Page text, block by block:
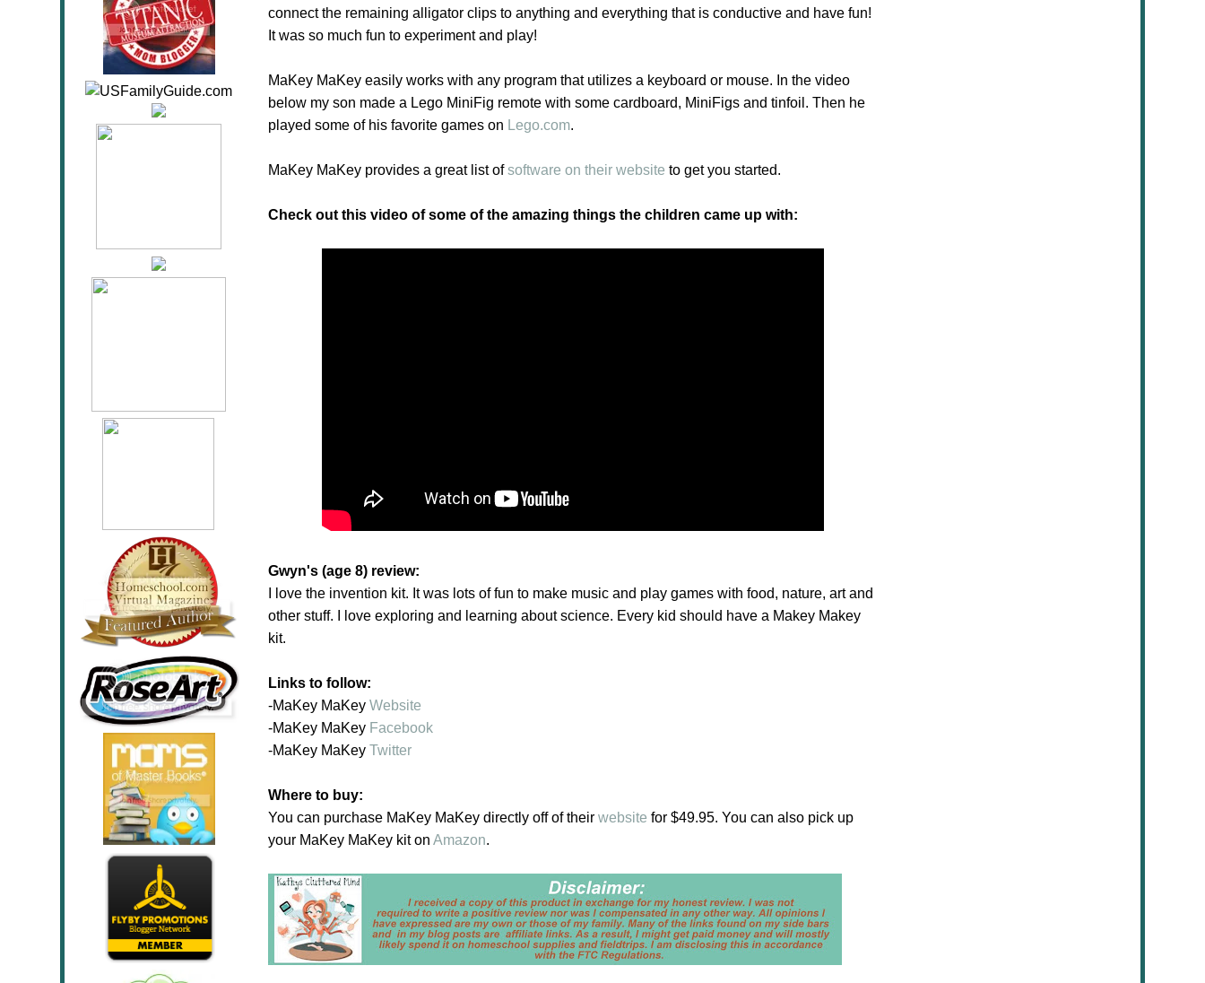
connect the remaining alligator clips to anything and everything that is conductive and have fun!
It was so much fun to experiment and play!
MaKey MaKey easily works with any program that utilizes a keyboard or mouse. In the video
below my son made a Lego MiniFig remote with some cardboard, MiniFigs and tinfoil. Then he
played some of his favorite games on Lego.com.
MaKey MaKey provides a great list ofsoftware on their website to get you started.
Check out this video of some of the amazing things the children came up with:
Gwyn's (age 8) review:
I love the invention kit. It was lots of fun to make music and play games with food, nature, art and
other stuff. I love exploring and learning about science. Every kid should have a Makey Makey
kit.
Links to follow:
-MaKey MaKey Website
-MaKey MaKey Facebook
-MaKey MaKey Twitter
Where to buy:
You can purchase MaKey MaKey directly off of their website for $49.95. You can also pick up
your MaKey MaKey kit on Amazon.